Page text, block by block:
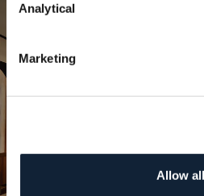
Analytical
Marketing
Allow all